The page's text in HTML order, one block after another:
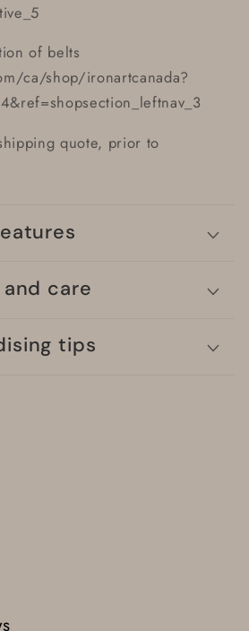
of belts
ca/shop/ironartcanada?
quote, prior to
care
tips